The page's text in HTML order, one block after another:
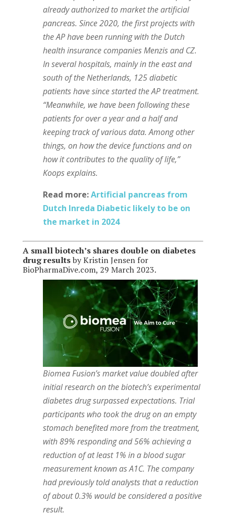
already authorized to market the artificial
pancreas. Since 2020, the first projects with
the AP have been running with the Dutch
health insurance companies Menzis and CZ.
In several hospitals, mainly in the east and
south of the Netherlands, 125 diabetic
patients have since started the AP treatment.
“Meanwhile, we have been following these
patients for over a year and a half and
keeping track of various data. Among other
things, on how the device functions and on
how it contributes to the quality of life,”
Koops explains.
Read more:Artificial pancreas from
Dutch Inreda Diabetic likely to be on
the market in 2024
A small biotech’s shares double on diabetes
drug resultsby Kristin Jensen for
BioPharmaDive.com, 29 March 2023.
Biomea Fusion’s market value doubled after
initial research on the biotech’s experimental
diabetes drug surpassed expectations. Trial
participants who took the drug on an empty
stomach benefited more from the treatment,
with 89% responding and 56% achieving a
reduction of at least 1% in a blood sugar
measurement known as A1C. The company
had previously told analysts that a reduction
of about 0.3% would be considered a positive
result.